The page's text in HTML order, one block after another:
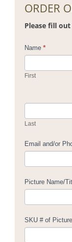
ORDER
Please fill
Contact
Us
Name *
First
Last
Email and/or
Picture Name/
SKU # of Picture